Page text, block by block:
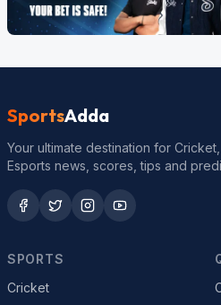
SportsAdda
Your ultimate destination for
Esports news, scores, tips and
SPORTS
Cricket